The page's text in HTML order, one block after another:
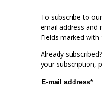
To subscribe to
email address and
Fields marked
Already
your subscription,
E-mail address*